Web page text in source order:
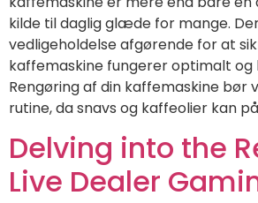
kilde til daglig glæde for mange.
vedligeholdelse afgørende for at
kaffemaskine fungerer optimalt og
Rengøring af din kaffemaskine
rutine, da snavs og kaffeolier kan
Delving into the
Live Dealer